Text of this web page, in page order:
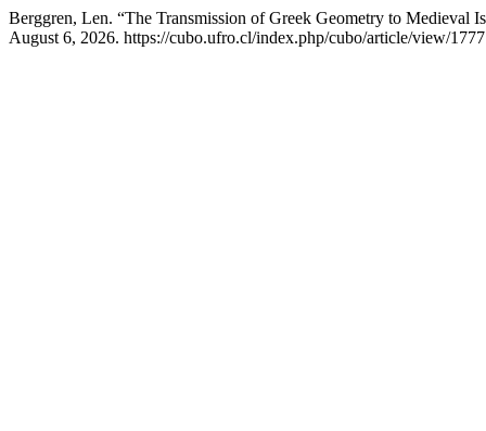
Berggren, Len. “The Transmission of Greek Geometry to Medieval
August 6, 2026. https://cubo.ufro.cl/index.php/cubo/article/view/